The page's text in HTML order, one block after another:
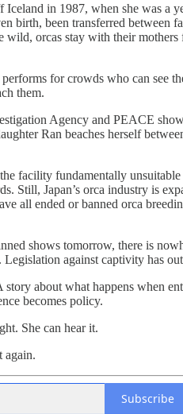
Iceland in 1987, when she was a
birth, been transferred between
wild, orcas stay with their
for crowds who can see
them.
Agency and PEACE
Ran beaches herself
facility fundamentally
Still, Japan’s orca industry is
all ended or banned orca
shows tomorrow, there is
Legislation against captivity has
story about what happens when
becomes policy.
She can hear it.
again.
Subscribe